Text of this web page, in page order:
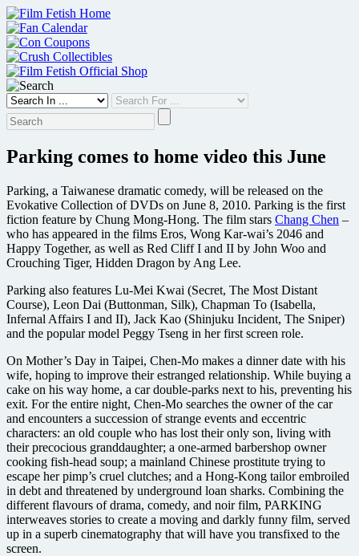
Skip
to
content
Parking comes to home video this June
Parking, a Taiwanese dramatic comedy, will be released on the
Evokative Collection of DVDs on June 8, 2010. Parking is the first
fiction feature by Chung Mong-Hong. The film stars Chang Chen –
who has appeared in the films Eros, Wong Kar-wai’s 2046 and
Happy Together, as well as Red Cliff I and II by John Woo and
Crouching Tiger, Hidden Dragon by Ang Lee.
Parking also features Lu-Mei Kwai (Secret, The Most Distant
Course), Leon Dai (Buttonman, Silk), Chapman To (Isabella,
Infernal Affairs I and II), Jack Kao (Shinjuku Incident, The Sniper)
and the popular model Peggy Tseng in her first screen role.
On Mother’s Day in Taipei, Chen-Mo makes a dinner date with his
wife, hoping to improve their estranged relationship. While buying a
cake on his way home, a car double-parks next to his, preventing his
exit. For the entire night, Chen-Mo searches the owner of the car
and encounters a succession of strange events and eccentric
characters: an old couple who has lost their only son, living with
their precocious granddaughter; a one-armed barbershop owner
cooking fish-head soup; a mainland Chinese prostitute trying to
escape her pimp’s cruel clutches; and a Hong-Kong tailor embroiled
in debt and threatened by underground loan sharks. Combining the
different flavours of drama, comedy, and noir film, PARKING
interweaves stories to create a moving and darkly funny film, served
up in a superb cinematography that will have you transfixed to the
screen.